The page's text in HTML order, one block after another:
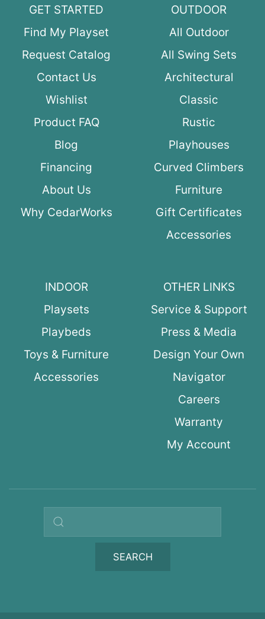
GET STARTED
Find My Playset
Request Catalog
Contact Us
Wishlist
Product FAQ
Blog
Financing
About Us
Why CedarWorks
OUTDOOR
All Outdoor
All Swing Sets
Architectural
Classic
Rustic
Playhouses
Curved Climbers
Furniture
Gift Certificates
Accessories
INDOOR
Playsets
Playbeds
Toys & Furniture
Accessories
OTHER LINKS
Service & Support
Press & Media
Design Your Own
Navigator
Careers
Warranty
My Account
Search query
SEARCH